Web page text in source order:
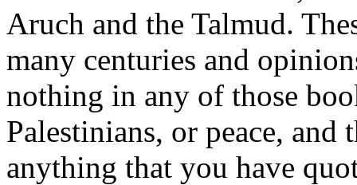
Aruch and the Talmud.
many centuries and
nothing in any of those
Palestinians, or peace,
anything that you have